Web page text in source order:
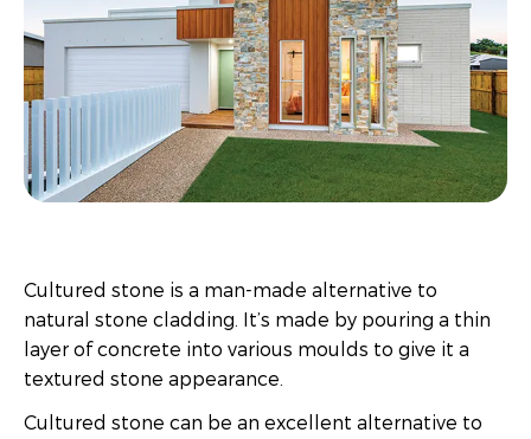
Cultured stone is a man-made alternative to
natural stone cladding. It’s made by pouring a thin
layer of concrete into various moulds to give it a
textured stone appearance.
Cultured stone can be an excellent alternative to